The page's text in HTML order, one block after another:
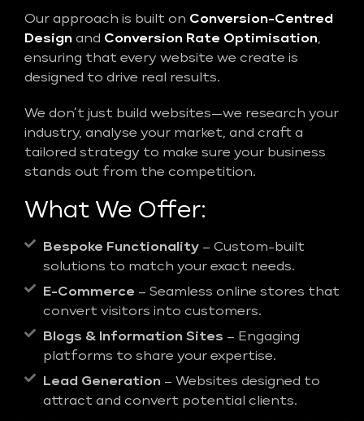
Our approach is built on Conversion-Centred
Design and Conversion Rate Optimisation,
ensuring that every website we create is
designed to drive real results.
We don’t just build websites—we research your
industry, analyse your market, and craft a
tailored strategy to make sure your business
stands out from the competition.
What We Offer:
Bespoke Functionality – Custom-built
solutions to match your exact needs.
E-Commerce – Seamless online stores that
convert visitors into customers.
Blogs & Information Sites – Engaging
platforms to share your expertise.
Lead Generation – Websites designed to
attract and convert potential clients.